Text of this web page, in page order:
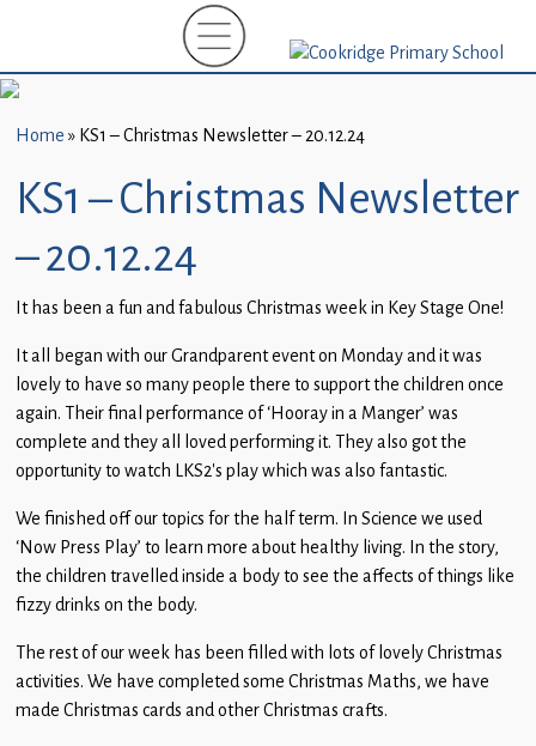
New
(EYFS)-
September
2026
About
Parents
and
Carers
Subject
Children
Statutory
Home » KS1 – Christmas Newsletter – 20.12.24
KS1 – Christmas Newsletter
– 20.12.24
It has been a fun and fabulous Christmas week in Key Stage One!
It all began with our Grandparent event on Monday and it was
lovely to have so many people there to support the children once
again. Their final performance of ‘Hooray in a Manger’ was
complete and they all loved performing it. They also got the
opportunity to watch LKS2’s play which was also fantastic.
We finished off our topics for the half term. In Science we used
‘Now Press Play’ to learn more about healthy living. In the story,
the children travelled inside a body to see the affects of things like
fizzy drinks on the body.
The rest of our week has been filled with lots of lovely Christmas
activities. We have completed some Christmas Maths, we have
made Christmas cards and other Christmas crafts.